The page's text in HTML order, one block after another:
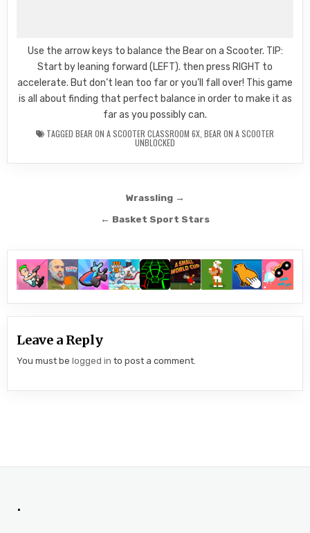
Use the arrow keys to balance the Bear on a Scooter. TIP:
Start by leaning forward (LEFT). then press RIGHT to
accelerate. But don’t lean too far or you’ll fall over! This game
is all about finding that perfect balance in order to make it as
far as you possibly can.
TAGGED BEAR ON A SCOOTER CLASSROOM 6X BEAR ON A SCOOTER
UNBLOCKED
navigation
Wrassling →
← Basket Sport Stars
Leave a Reply
You must belogged in to post a comment.
.